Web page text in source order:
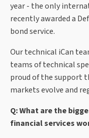
year - the only
recently awarded a
bond service.
Our technical iCan
teams of technical
proud of the support
markets evolve and
Q: What are the
financial services